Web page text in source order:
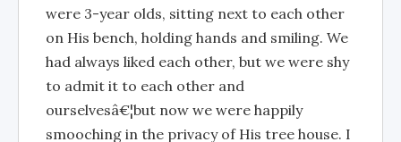
were 3-year olds, sitting next to each other
on His bench, holding hands and smiling. We
had always liked each other, but we were shy
to admit it to each other and
ourselvesâ€¦but now we were happily
smooching in the privacy of His tree house. I